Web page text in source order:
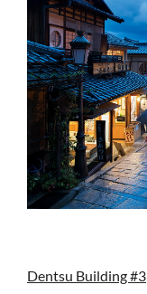
Dentsu Building #3